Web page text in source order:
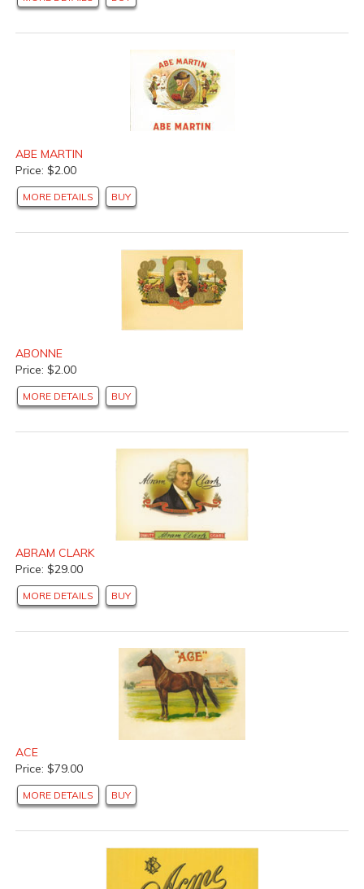
ABE MARTIN
Price: $2.00
MORE DETAILS BUY
ABONNE
Price: $2.00
MORE DETAILS BUY
ABRAM CLARK
Price: $29.00
MORE DETAILS BUY
ACE
Price: $79.00
MORE DETAILS BUY